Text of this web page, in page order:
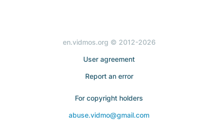
en.vidmos.org © 2012-2026
User agreement
Report an error
For copyright holders
abuse.vidmo@gmail.com